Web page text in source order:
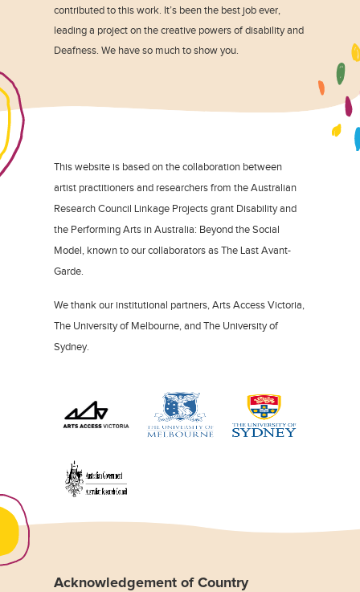
contributed to this work. It’s been the best job ever,
leading a project on the creative powers of disability and
Deafness. We have so much to show you.
This website is based on the collaboration between
artist practitioners and researchers from the Australian
Research Council Linkage Projects grant Disability and
the Performing Arts in Australia: Beyond the Social
Model, known to our collaborators as The Last Avant-
Garde.
We thank our institutional partners, Arts Access Victoria,
The University of Melbourne, and The University of
Sydney.
Acknowledgement of Country